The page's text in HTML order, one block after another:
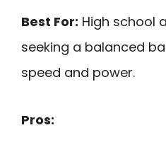
Best For: High school
seeking a balanced
speed and power.
Pros: